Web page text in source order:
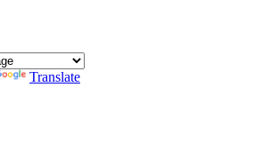
Translate